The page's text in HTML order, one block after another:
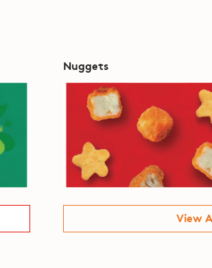
Nuggets
View